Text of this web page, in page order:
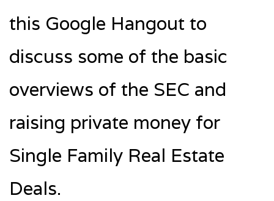
this Google Hangout to
discuss some of the basic
overviews of the SEC and
raising private money for
Single Family Real Estate
Deals.